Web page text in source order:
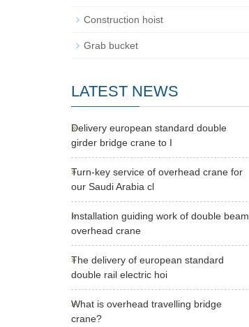
Construction hoist
Grab bucket
LATEST NEWS
Delivery european standard double
girder bridge crane to I
Turn-key service of overhead crane for
our Saudi Arabia cl
Installation guiding work of double beam
overhead crane
The delivery of european standard
double rail electric hoi
What is overhead travelling bridge
crane?